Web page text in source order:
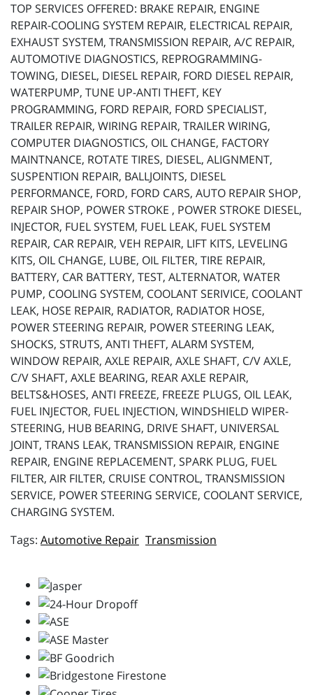
TOP SERVICES OFFERED: BRAKE REPAIR, ENGINE
REPAIR-COOLING SYSTEM REPAIR, ELECTRICAL REPAIR,
EXHAUST SYSTEM, TRANSMISSION REPAIR, A/C REPAIR,
AUTOMOTIVE DIAGNOSTICS, REPROGRAMMING-
TOWING, DIESEL, DIESEL REPAIR, FORD DIESEL REPAIR,
WATERPUMP, TUNE UP-ANTI THEFT, KEY
PROGRAMMING, FORD REPAIR, FORD SPECIALIST,
TRAILER REPAIR, WIRING REPAIR, TRAILER WIRING,
COMPUTER DIAGNOSTICS, OIL CHANGE, FACTORY
MAINTNANCE, ROTATE TIRES, DIESEL, ALIGNMENT,
SUSPENTION REPAIR, BALLJOINTS, DIESEL
PERFORMANCE, FORD, FORD CARS, AUTO REPAIR SHOP,
REPAIR SHOP, POWER STROKE , POWER STROKE DIESEL,
INJECTOR, FUEL SYSTEM, FUEL LEAK, FUEL SYSTEM
REPAIR, CAR REPAIR, VEH REPAIR, LIFT KITS, LEVELING
KITS, OIL CHANGE, LUBE, OIL FILTER, TIRE REPAIR,
BATTERY, CAR BATTERY, TEST, ALTERNATOR, WATER
PUMP, COOLING SYSTEM, COOLANT SERIVICE, COOLANT
LEAK, HOSE REPAIR, RADIATOR, RADIATOR HOSE,
POWER STEERING REPAIR, POWER STEERING LEAK,
SHOCKS, STRUTS, ANTI THEFT, ALARM SYSTEM,
WINDOW REPAIR, AXLE REPAIR, AXLE SHAFT, C/V AXLE,
C/V SHAFT, AXLE BEARING, REAR AXLE REPAIR,
BELTS&HOSES, ANTI FREEZE, FREEZE PLUGS, OIL LEAK,
FUEL INJECTOR, FUEL INJECTION, WINDSHIELD WIPER-
STEERING, HUB BEARING, DRIVE SHAFT, UNIVERSAL
JOINT, TRANS LEAK, TRANSMISSION REPAIR, ENGINE
REPAIR, ENGINE REPLACEMENT, SPARK PLUG, FUEL
FILTER, AIR FILTER, CRUISE CONTROL, TRANSMISSION
SERVICE, POWER STEERING SERVICE, COOLANT SERVICE,
CHARGING SYSTEM.
Automotive Repair Transmission